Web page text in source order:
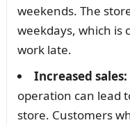
weekends. The
weekdays, which is
work late.
Increased sales:
operation can lead
store. Customers